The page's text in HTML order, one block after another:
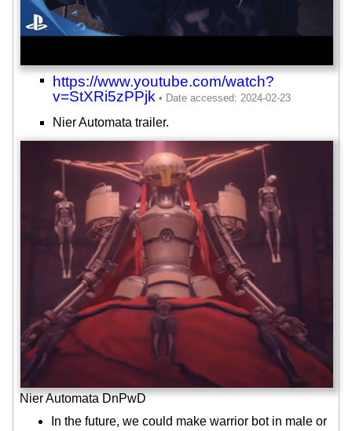
https://www.youtube.com/watch?
v=StXRi5zPPjk
Nier Automata trailer.
Nier Automata DnPwD
In the future, we could make warrior bot in male or